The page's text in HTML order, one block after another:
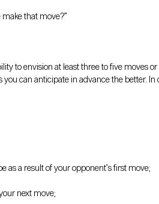
that move?”
to envision at least three to five moves
can anticipate in advance the better.
as a result of your opponent’s first move;
next move;